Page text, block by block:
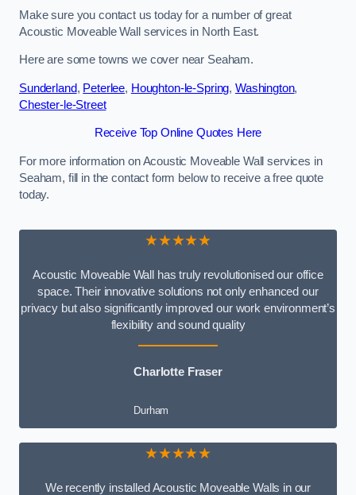
Make sure you contact us today for a number of great
Acoustic Moveable Wall services in North East.
Here are some towns we cover near Seaham.
Sunderland, Peterlee, Houghton-le-Spring, Washington,
Chester-le-Street
Receive Top Online Quotes Here
For more information on Acoustic Moveable Wall services in
Seaham, fill in the contact form below to receive a free quote
today.
★★★★★
Acoustic Moveable Wall has truly revolutionised our office
space. Their innovative solutions not only enhanced our
privacy but also significantly improved our work environment’s
flexibility and sound quality
Charlotte Fraser
Durham
★★★★★
We recently installed Acoustic Moveable Walls in our